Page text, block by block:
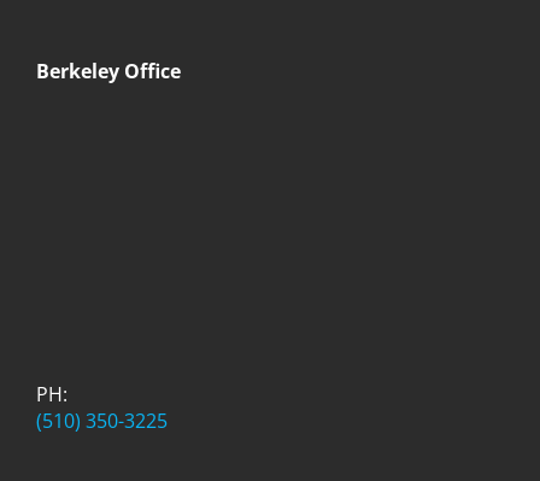
Berkeley Office
PH:
(510) 350-3225